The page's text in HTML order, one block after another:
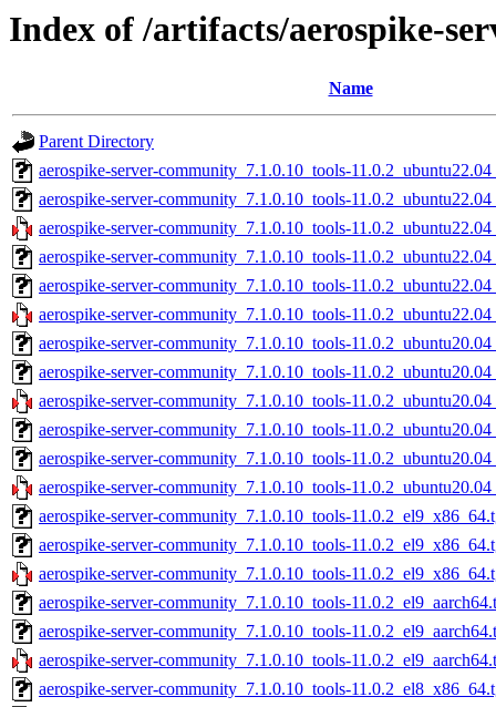
Index of /artifacts/aerospike-
Name
Parent Directory
aerospike-server-community_7.1.0.10_tools-
aerospike-server-community_7.1.0.10_tools-
aerospike-server-community_7.1.0.10_tools-
aerospike-server-community_7.1.0.10_tools-
aerospike-server-community_7.1.0.10_tools-
aerospike-server-community_7.1.0.10_tools-
aerospike-server-community_7.1.0.10_tools-
aerospike-server-community_7.1.0.10_tools-
aerospike-server-community_7.1.0.10_tools-
aerospike-server-community_7.1.0.10_tools-
aerospike-server-community_7.1.0.10_tools-
aerospike-server-community_7.1.0.10_tools-
aerospike-server-community_7.1.0.10_tools-
aerospike-server-community_7.1.0.10_tools-
aerospike-server-community_7.1.0.10_tools-
aerospike-server-community_7.1.0.10_tools-
aerospike-server-community_7.1.0.10_tools-
aerospike-server-community_7.1.0.10_tools-
aerospike-server-community_7.1.0.10_tools-